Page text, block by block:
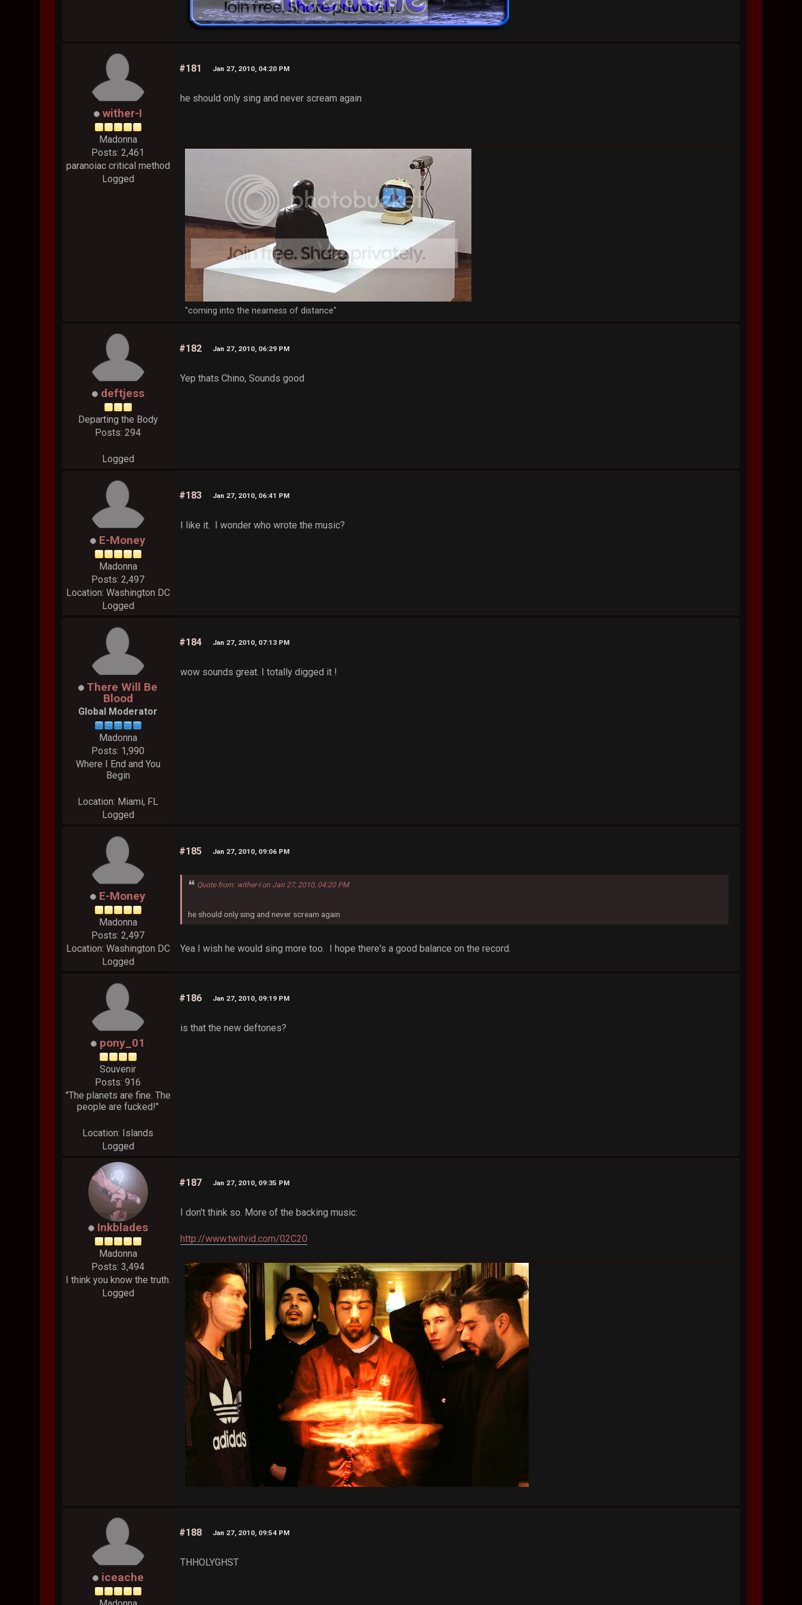
wither-I
Madonna
Posts: 2,461
paranoiac critical method
Logged
#181 Jan 27, 2010, 04:20 PM
he should only sing and never scream again
"coming into the nearness of distance"
deftjess
Departing the Body
Posts: 294
Logged
#182 Jan 27, 2010, 06:29 PM
Yep thats Chino, Sounds good
E-Money
Madonna
Posts: 2,497
Location: Washington DC
Logged
#183 Jan 27, 2010, 06:41 PM
I like it. I wonder who wrote the music?
There Will Be
Blood
Global Moderator
Madonna
Posts: 1,990
Where I End and You
Begin
Location: Miami, FL
Logged
#184 Jan 27, 2010, 07:13 PM
wow sounds great. I totally digged it !
E-Money
Madonna
Posts: 2,497
Location: Washington DC
Logged
#185 Jan 27, 2010, 09:06 PM
Quote from: wither-I on Jan 27, 2010, 04:20 PM
he should only sing and never scream again
Yea I wish he would sing more too. I hope there's a good balance on the record.
pony_01
Souvenir
Posts: 916
"The planets are fine. The
people are fucked!"
Location: Islands
Logged
#186 Jan 27, 2010, 09:19 PM
is that the new deftones?
Inkblades
Madonna
Posts: 3,494
I think you know the truth.
Logged
#187 Jan 27, 2010, 09:35 PM
I don't think so. More of the backing music:
http://www.twitvid.com/02C20
iceache
#188 Jan 27, 2010, 09:54 PM
THHOLYGHST